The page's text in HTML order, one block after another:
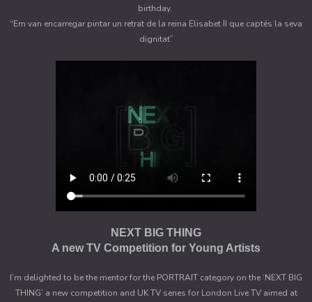
birthday.
“Em van encarregar pintar un retrat de la reina Elisabet II que captés la seva
dignitat”
NEXT BIG THING
A new TV Competition for Young Artists
I’m delighted to be the mentor for the PORTRAIT category on the ‘NEXT BIG
THING’ a new competition and UK TV series for London Live TV aimed at